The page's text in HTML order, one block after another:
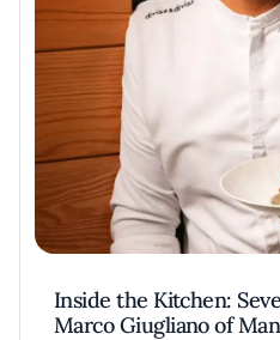
Inside the Kitchen:
Marco Giugliano of